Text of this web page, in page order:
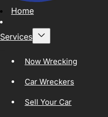
Home
Services
Now Wrecking
Car Wreckers
Sell Your Car